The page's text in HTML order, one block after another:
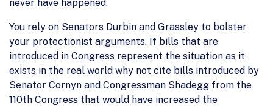
never have happened.
You rely on Senators Durbin and Grassley to bolster
your protectionist arguments. If bills that are
introduced in Congress represent the situation as it
exists in the real world why not cite bills introduced by
Senator Cornyn and Congressman Shadegg from the
110th Congress that would have increased the